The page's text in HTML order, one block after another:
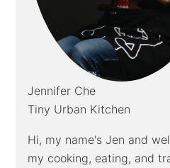
Jennifer Che
Tiny Urban Kitchen
Hi, my name's Jen and
my cooking, eating, and